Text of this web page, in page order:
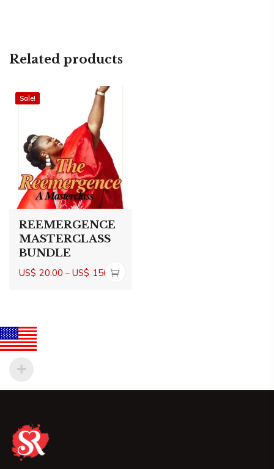
Related products
Sale!
Sale!
REEMERGENCE
MASTERCLASS
BUNDLE
US$ 20.00 – US$ 150.00